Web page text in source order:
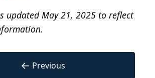
updated May 21, 2025 to reflect
← Previous